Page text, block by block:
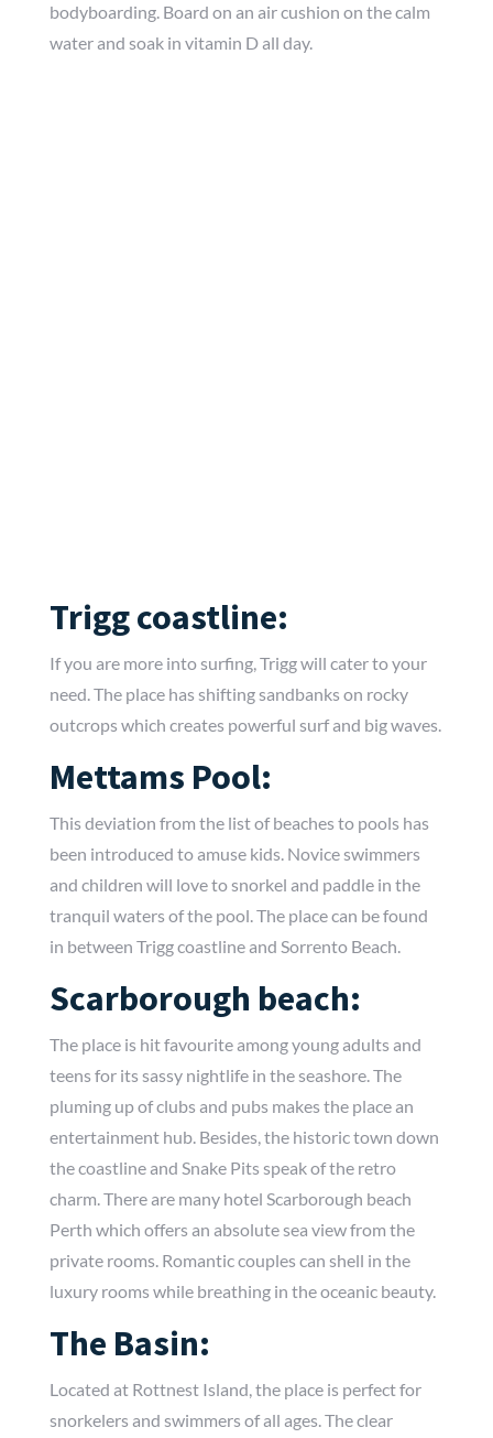
bodyboarding. Board on an air cushion on the calm
water and soak in vitamin D all day.
Trigg coastline:
If you are more into surfing, Trigg will cater to your
need. The place has shifting sandbanks on rocky
outcrops which creates powerful surf and big waves.
Mettams Pool:
This deviation from the list of beaches to pools has
been introduced to amuse kids. Novice swimmers
and children will love to snorkel and paddle in the
tranquil waters of the pool. The place can be found
in between Trigg coastline and Sorrento Beach.
Scarborough beach:
The place is hit favourite among young adults and
teens for its sassy nightlife in the seashore. The
pluming up of clubs and pubs makes the place an
entertainment hub. Besides, the historic town down
the coastline and Snake Pits speak of the retro
charm. There are many hotel Scarborough beach
Perth which offers an absolute sea view from the
private rooms. Romantic couples can shell in the
luxury rooms while breathing in the oceanic beauty.
The Basin:
Located at Rottnest Island, the place is perfect for
snorkelers and swimmers of all ages. The clear